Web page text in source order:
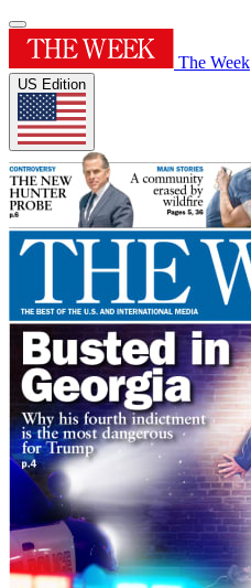
The Week
US Edition